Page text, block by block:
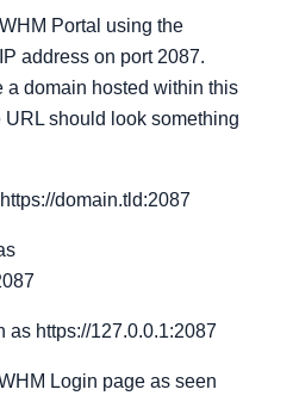
Portal using the
address on port 2087.
a domain hosted within this
should look something
domain.tld:2087
as https://127.0.0.1:2087
Login page as seen